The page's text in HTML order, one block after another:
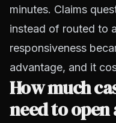
minutes. Claims
instead of routed to
responsiveness
advantage, and it
How much
need to open